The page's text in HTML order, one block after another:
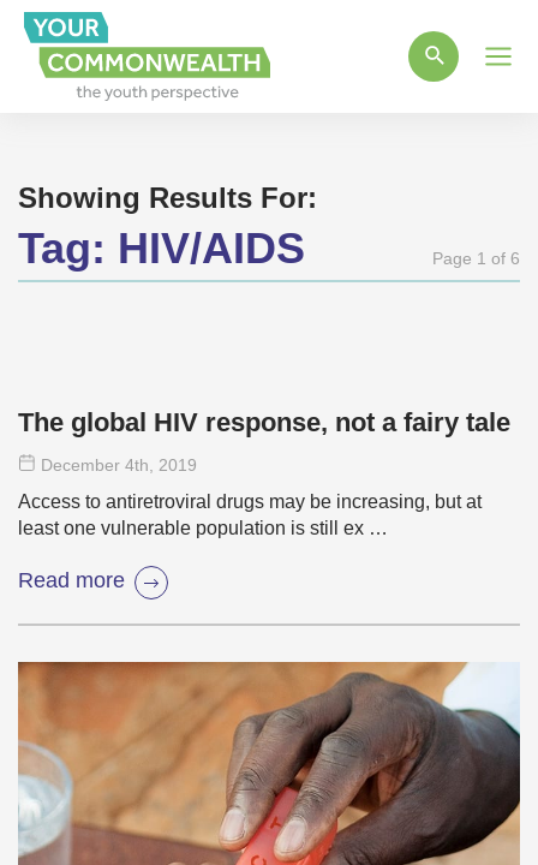
Showing Results For:
Tag: HIV/AIDS Page 1 of 6
The global HIV response, not a fairy tale
December 4th , 2019
Access to antiretroviral drugs may be increasing, but at
least one vulnerable population is still ex …
Read more